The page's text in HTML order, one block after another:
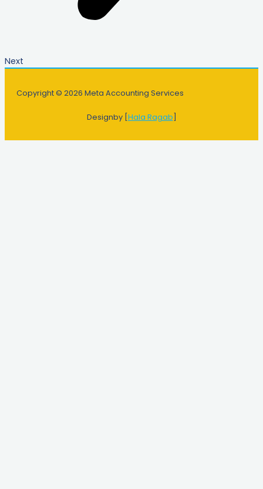
Next
Copyright © 2026 Meta Accounting Services
Designby [ Hala Ragab